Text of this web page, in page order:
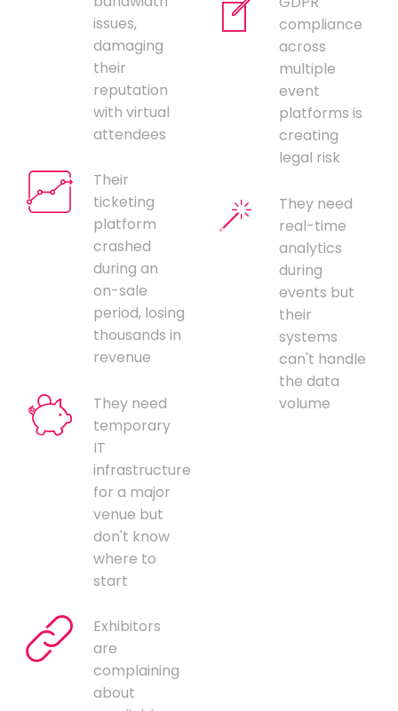
issues,
damaging
their
reputation
with virtual
attendees
Their
ticketing
platform
crashed
during an
on-sale
period, losing
thousands in
revenue
They need
temporary
IT
infrastructure
for a major
venue but
don't know
where to
start
Exhibitors
are
complaining
about
compliance
across
multiple
event
platforms is
creating
legal risk
They need
real-time
analytics
during
events but
their
systems
can't handle
the data
volume